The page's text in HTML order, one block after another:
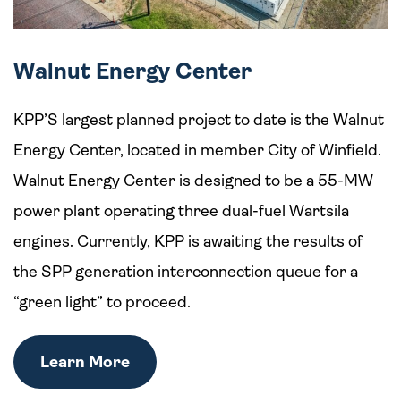
Walnut Energy Center
KPP’S largest planned project to date is the Walnut
Energy Center, located in member City of Winfield.
Walnut Energy Center is designed to be a 55-MW
power plant operating three dual-fuel Wartsila
engines. Currently, KPP is awaiting the results of
the SPP generation interconnection queue for a
“green light” to proceed.
Learn More